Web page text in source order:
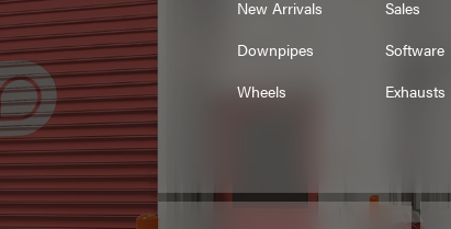
New Arrivals Sales
Downpipes
Software
Wheels
Exhausts